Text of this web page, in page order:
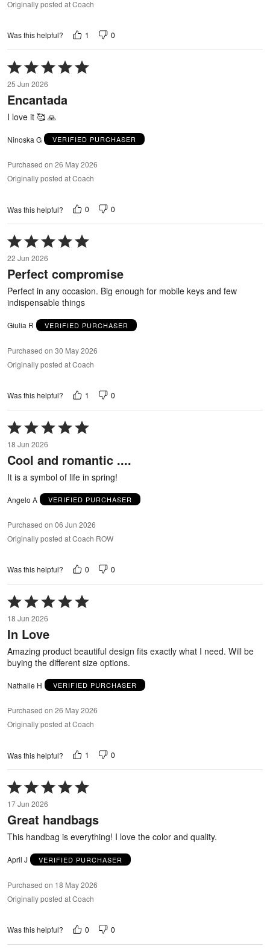
Originally posted at Coach
Was this helpful? 1 0
Rated
5
out
of
25 Jun 2026
Encantada
I love it 🥰 🙏
Ninoska G VERIFIED PURCHASER
Purchased on 26 May 2026
Originally posted at Coach
Was this helpful? 0 0
Rated
5
out
of
5
22 Jun 2026
Perfect compromise
Perfect in any occasion. Big enough for mobile keys and few
indispensable things
Giulia R VERIFIED PURCHASER
Purchased on 30 May 2026
Originally posted at Coach
Was this helpful? 1 0
Rated
5
out
of
18 Jun 2026
Cool and romantic ....
It is a symbol of life in spring!
Angelo A VERIFIED PURCHASER
Purchased on 06 Jun 2026
Originally posted at Coach ROW
Was this helpful? 0 0
Rated
5
out
of
18 Jun 2026
In Love
Amazing product beautiful design fits exactly what I need. Will be
buying the different size options.
Nathalie H VERIFIED PURCHASER
Purchased on 26 May 2026
Originally posted at Coach
Was this helpful? 1 0
Rated
5
out
of
5
17 Jun 2026
Great handbags
This handbag is everything! I love the color and quality.
April J VERIFIED PURCHASER
Purchased on 18 May 2026
Originally posted at Coach
Was this helpful? 0 0